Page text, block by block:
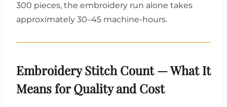
300 pieces, the embroidery run alone takes
approximately 30–45 machine-hours.
Embroidery Stitch Count — What It
Means for Quality and Cost